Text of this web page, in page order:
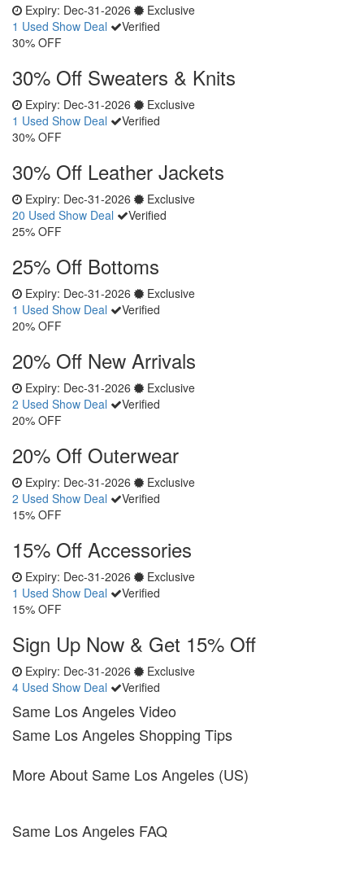
Expiry: Dec-31-2026
Exclusive
1 Used Show Deal
Verified
30% OFF
30% Off Sweaters & Knits
Expiry: Dec-31-2026
Exclusive
1 Used Show Deal
Verified
30% OFF
30% Off Leather Jackets
Expiry: Dec-31-2026
Exclusive
20 Used Show Deal
Verified
25% OFF
25% Off Bottoms
Expiry: Dec-31-2026
Exclusive
1 Used Show Deal
Verified
20% OFF
20% Off New Arrivals
Expiry: Dec-31-2026
Exclusive
2 Used Show Deal
Verified
20% OFF
20% Off Outerwear
Expiry: Dec-31-2026
Exclusive
2 Used Show Deal
Verified
15% OFF
15% Off Accessories
Expiry: Dec-31-2026
Exclusive
1 Used Show Deal
Verified
15% OFF
Sign Up Now & Get 15% Off
Expiry: Dec-31-2026
Exclusive
4 Used Show Deal Verified
Same Los Angeles Video
Same Los Angeles Shopping Tips
More About Same Los Angeles (US)
Same Los Angeles FAQ